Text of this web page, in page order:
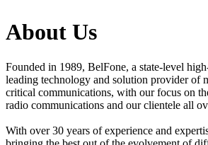
About Us
Founded in 1989, BelFone, a state-level
leading technology and solution provider of
critical communications, with our focus on
radio communications and our clientele all
With over 30 years of experience and